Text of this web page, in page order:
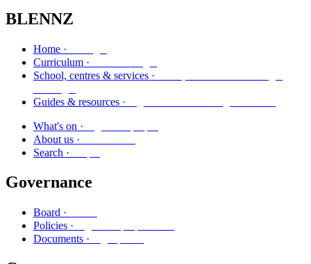
BLENNZ
Home ·
Curriculum ·
School, centres & services ·
Guides & resources ·
What's on ·
About us ·
Search ·
Governance
Board ·
Policies ·
Documents ·